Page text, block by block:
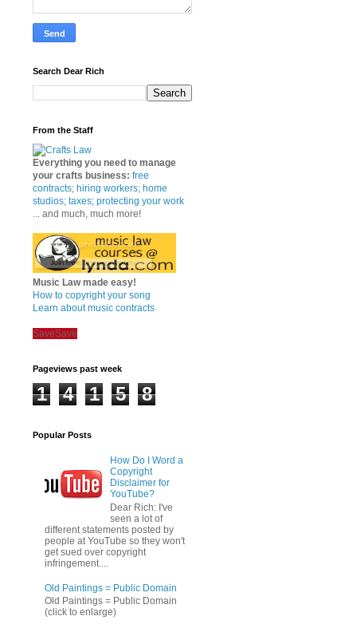
Search Dear Rich
From the Staff
Everything you need to manage
your crafts business: free
contracts; hiring workers; home
studios; taxes; protecting your work
... and much, much more!
Music Law made easy!
How to copyright your song
Learn about music contracts
SaveSave
Pageviews past week
1 4 1 5 8
Popular Posts
How Do I Word a
Copyright
Disclaimer for
YouTube?
Dear Rich: I've
seen a lot of
different statements posted by
people at YouTube so they won't
get sued over copyright
infringement....
Old Paintings = Public Domain
Old Paintings = Public Domain
(click to enlarge)